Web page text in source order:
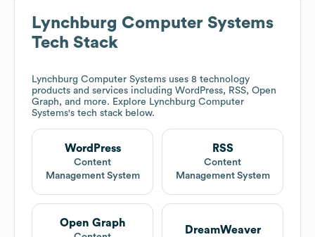
Lynchburg Computer Systems
Tech Stack
Lynchburg Computer Systems uses 8 technology
products and services including WordPress, RSS, Open
Graph, and more. Explore Lynchburg Computer
Systems's tech stack below.
WordPress
Content
Management System
RSS
Content
Management System
Open Graph
DreamWeaver